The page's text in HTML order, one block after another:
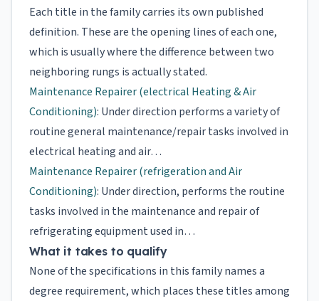
Each title in the family carries its own published
definition. These are the opening lines of each one,
which is usually where the difference between two
neighboring rungs is actually stated.
Maintenance Repairer (electrical Heating & Air
Conditioning): Under direction performs a variety of
routine general maintenance/repair tasks involved in
electrical heating and air…
Maintenance Repairer (refrigeration and Air
Conditioning): Under direction, performs the routine
tasks involved in the maintenance and repair of
refrigerating equipment used in…
What it takes to qualify
None of the specifications in this family names a
degree requirement, which places these titles among